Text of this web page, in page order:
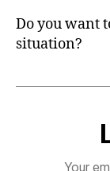
Do you want
situation?
Your